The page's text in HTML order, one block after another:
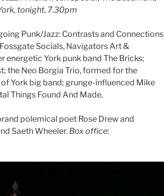
tonight, 7.30pm
Punk/Jazz: Contrasts and Connections
Socials, Navigators Art &
energetic York punk band The Bricks;
the Neo Borgia Trio, formed for the
York big band; grunge-influenced Mike
Things Found And Made.
polemical poet Rose Drew and
Saeth Wheeler. Box office: